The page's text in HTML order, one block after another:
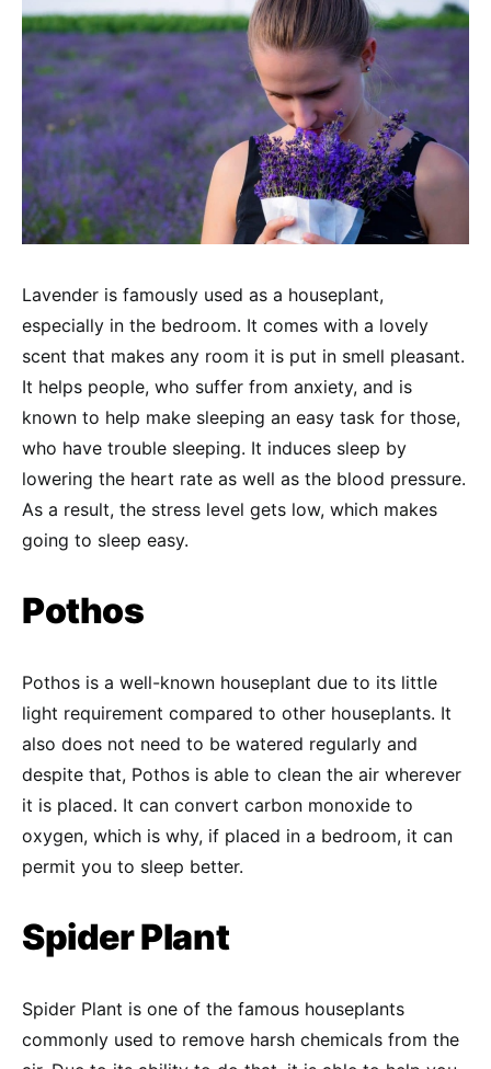
Lavender is famously used as a houseplant,
especially in the bedroom. It comes with a lovely
scent that makes any room it is put in smell pleasant.
It helps people, who suffer from anxiety, and is
known to help make sleeping an easy task for those,
who have trouble sleeping. It induces sleep by
lowering the heart rate as well as the blood pressure.
As a result, the stress level gets low, which makes
going to sleep easy.
Pothos
Pothos is a well-known houseplant due to its little
light requirement compared to other houseplants. It
also does not need to be watered regularly and
despite that, Pothos is able to clean the air wherever
it is placed. It can convert carbon monoxide to
oxygen, which is why, if placed in a bedroom, it can
permit you to sleep better.
Spider Plant
Spider Plant is one of the famous houseplants
commonly used to remove harsh chemicals from the